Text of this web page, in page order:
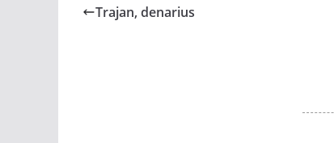
Trajan, denarius